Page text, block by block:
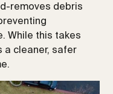
removes debris
While this takes
a cleaner, safer